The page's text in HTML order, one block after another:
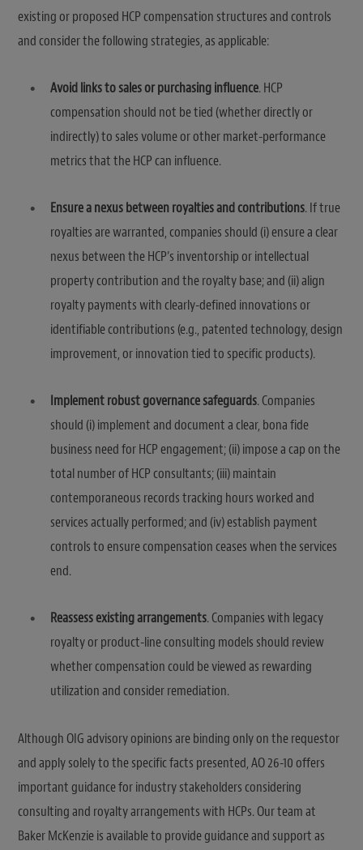
existing or proposed HCP compensation structures and controls
and consider the following strategies, as applicable:
Avoid links to sales or purchasing influence. HCP
compensation should not be tied (whether directly or
indirectly) to sales volume or other market-performance
metrics that the HCP can influence.
Ensure a nexus between royalties and contributions. If true
royalties are warranted, companies should (i) ensure a clear
nexus between the HCP’s inventorship or intellectual
property contribution and the royalty base; and (ii) align
royalty payments with clearly-defined innovations or
identifiable contributions (e.g., patented technology, design
improvement, or innovation tied to specific products).
Implement robust governance safeguards. Companies
should (i) implement and document a clear, bona fide
business need for HCP engagement; (ii) impose a cap on the
total number of HCP consultants; (iii) maintain
contemporaneous records tracking hours worked and
services actually performed; and (iv) establish payment
controls to ensure compensation ceases when the services
end.
Reassess existing arrangements. Companies with legacy
royalty or product-line consulting models should review
whether compensation could be viewed as rewarding
utilization and consider remediation.
Although OIG advisory opinions are binding only on the requestor
and apply solely to the specific facts presented, AO 26-10 offers
important guidance for industry stakeholders considering
consulting and royalty arrangements with HCPs. Our team at
Baker McKenzie is available to provide guidance and support as